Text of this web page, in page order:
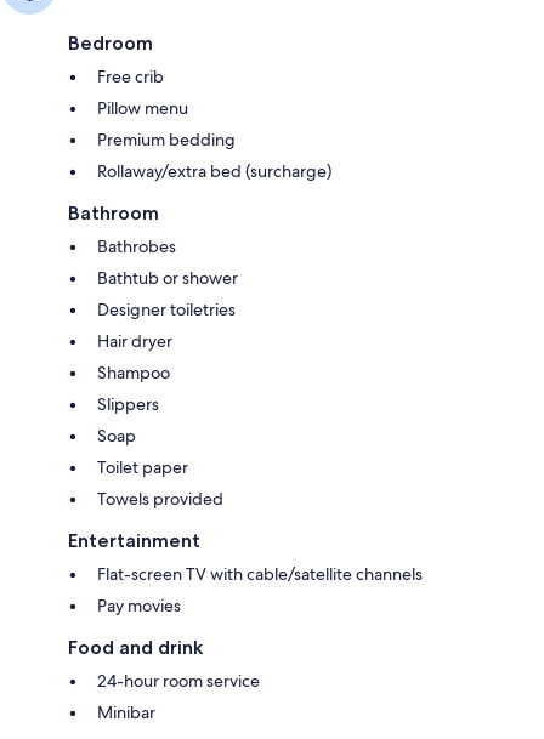
Bedroom
Free crib
Pillow menu
Premium bedding
Rollaway/extra bed (surcharge)
Bathroom
Bathrobes
Bathtub or shower
Designer toiletries
Hair dryer
Shampoo
Slippers
Soap
Toilet paper
Towels provided
Entertainment
Flat-screen TV with cable/satellite channels
Pay movies
Food and drink
24-hour room service
Minibar